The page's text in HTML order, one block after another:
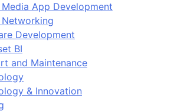
App Development
Networking
Development
BI
and Maintenance
& Innovation